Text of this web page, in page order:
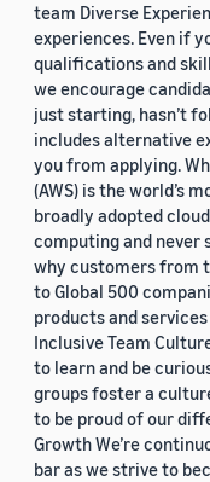
team Diverse
experiences. Even if
qualifications and
we encourage
just starting, hasn’t
includes alternative
you from applying.
(AWS) is the world’s
broadly adopted
computing and never
why customers from
to Global 500
products and
Inclusive Team
to learn and be
groups foster a
to be proud of our
Growth We’re
bar as we strive to